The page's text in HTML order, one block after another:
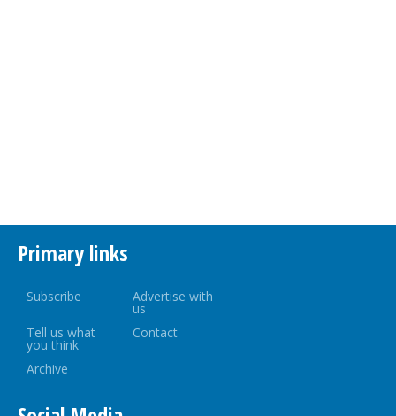
Primary links
Subscribe Advertise with
us
Tell us what
you think
Contact
Archive